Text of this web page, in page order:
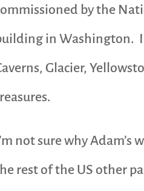
by the
in Washington.
Glacier,
not sure why
rest of the US other